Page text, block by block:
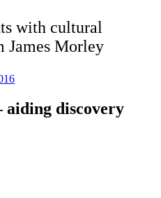
with cultural
James Morley
aiding discovery